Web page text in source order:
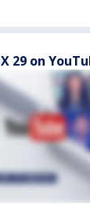
29 on